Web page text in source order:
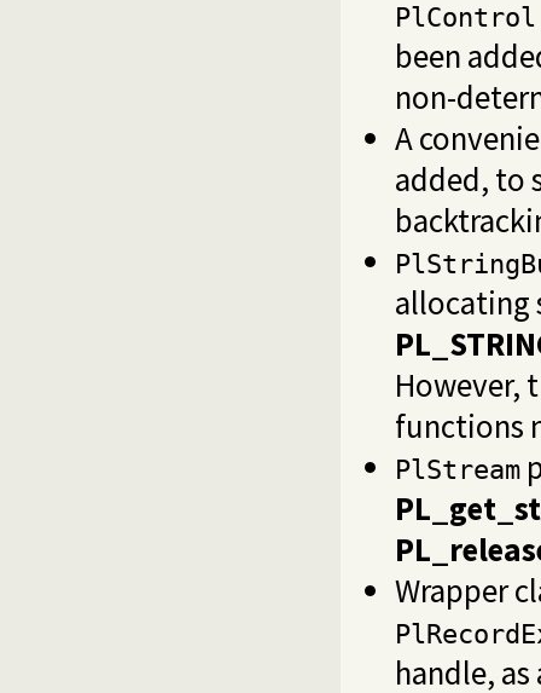
been
non-
A
added, to
allocating
However,
functions
PlStream
Wrapper
handle, as